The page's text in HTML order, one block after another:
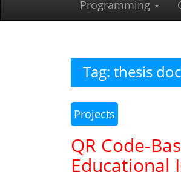
Programming
Tag: thesis
Projects
QR Code-
Educational